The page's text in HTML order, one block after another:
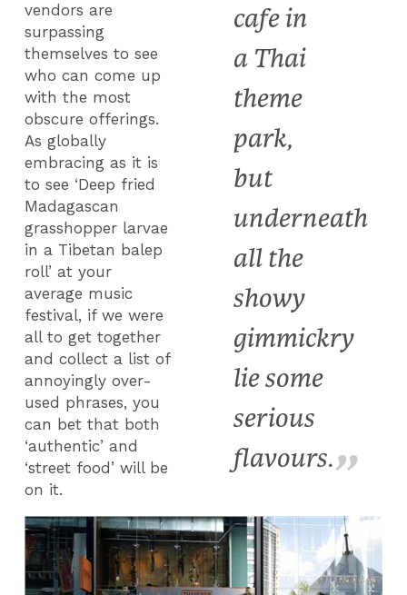
cafe in
a Thai
theme
park,
but
underneath
all the
showy
gimmickry
lie some
serious
flavours.
vendors are
surpassing
themselves to see
who can come up
with the most
obscure offerings.
As globally
embracing as it is
to see ‘Deep fried
Madagascan
grasshopper larvae
in a Tibetan balep
roll’ at your
average music
festival, if we were
all to get together
and collect a list of
annoyingly over-
used phrases, you
can bet that both
‘authentic’ and
‘street food’ will be
on it.